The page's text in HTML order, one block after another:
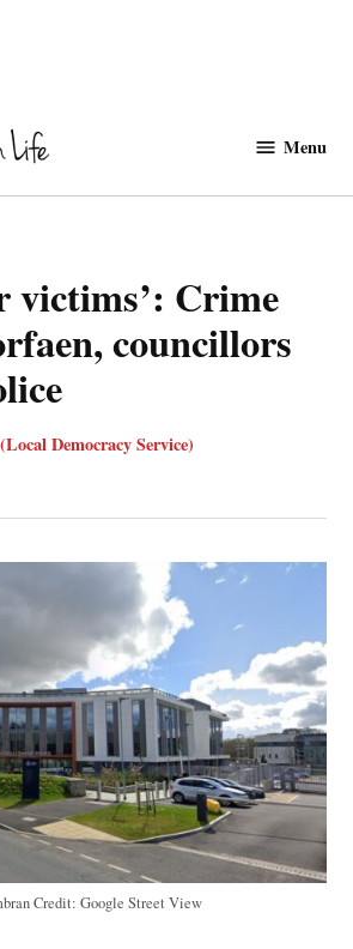
Menu
victims’: Crime
councillors
Democracy Service)
Credit: Google Street View